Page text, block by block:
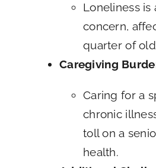
Loneliness is
concern,
quarter of
Caregiving
Caring for a
chronic
toll on a
health.